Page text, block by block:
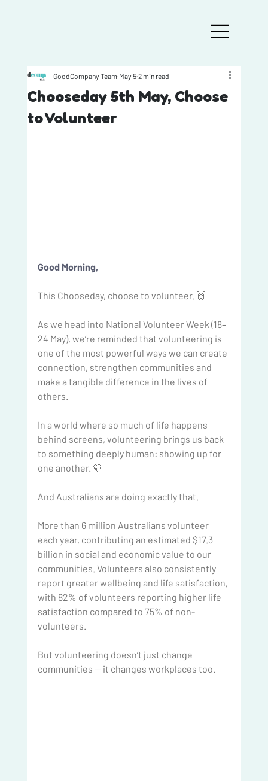
Chooseday 5th May, Choose
to Volunteer
GoodCompany Team May 5 2 min read
Good Morning,
This Chooseday, choose to volunteer. 🙌
As we head into National Volunteer Week (18–
24 May), we’re reminded that volunteering is
one of the most powerful ways we can create
connection, strengthen communities and
make a tangible difference in the lives of
others.
In a world where so much of life happens
behind screens, volunteering brings us back
to something deeply human: showing up for
one another. 💛
And Australians are doing exactly that.
More than 6 million Australians volunteer
each year, contributing an estimated $17.3
billion in social and economic value to our
communities. Volunteers also consistently
report greater wellbeing and life satisfaction,
with 82% of volunteers reporting higher life
satisfaction compared to 75% of non-
volunteers.
But volunteering doesn’t just change
communities — it changes workplaces too.